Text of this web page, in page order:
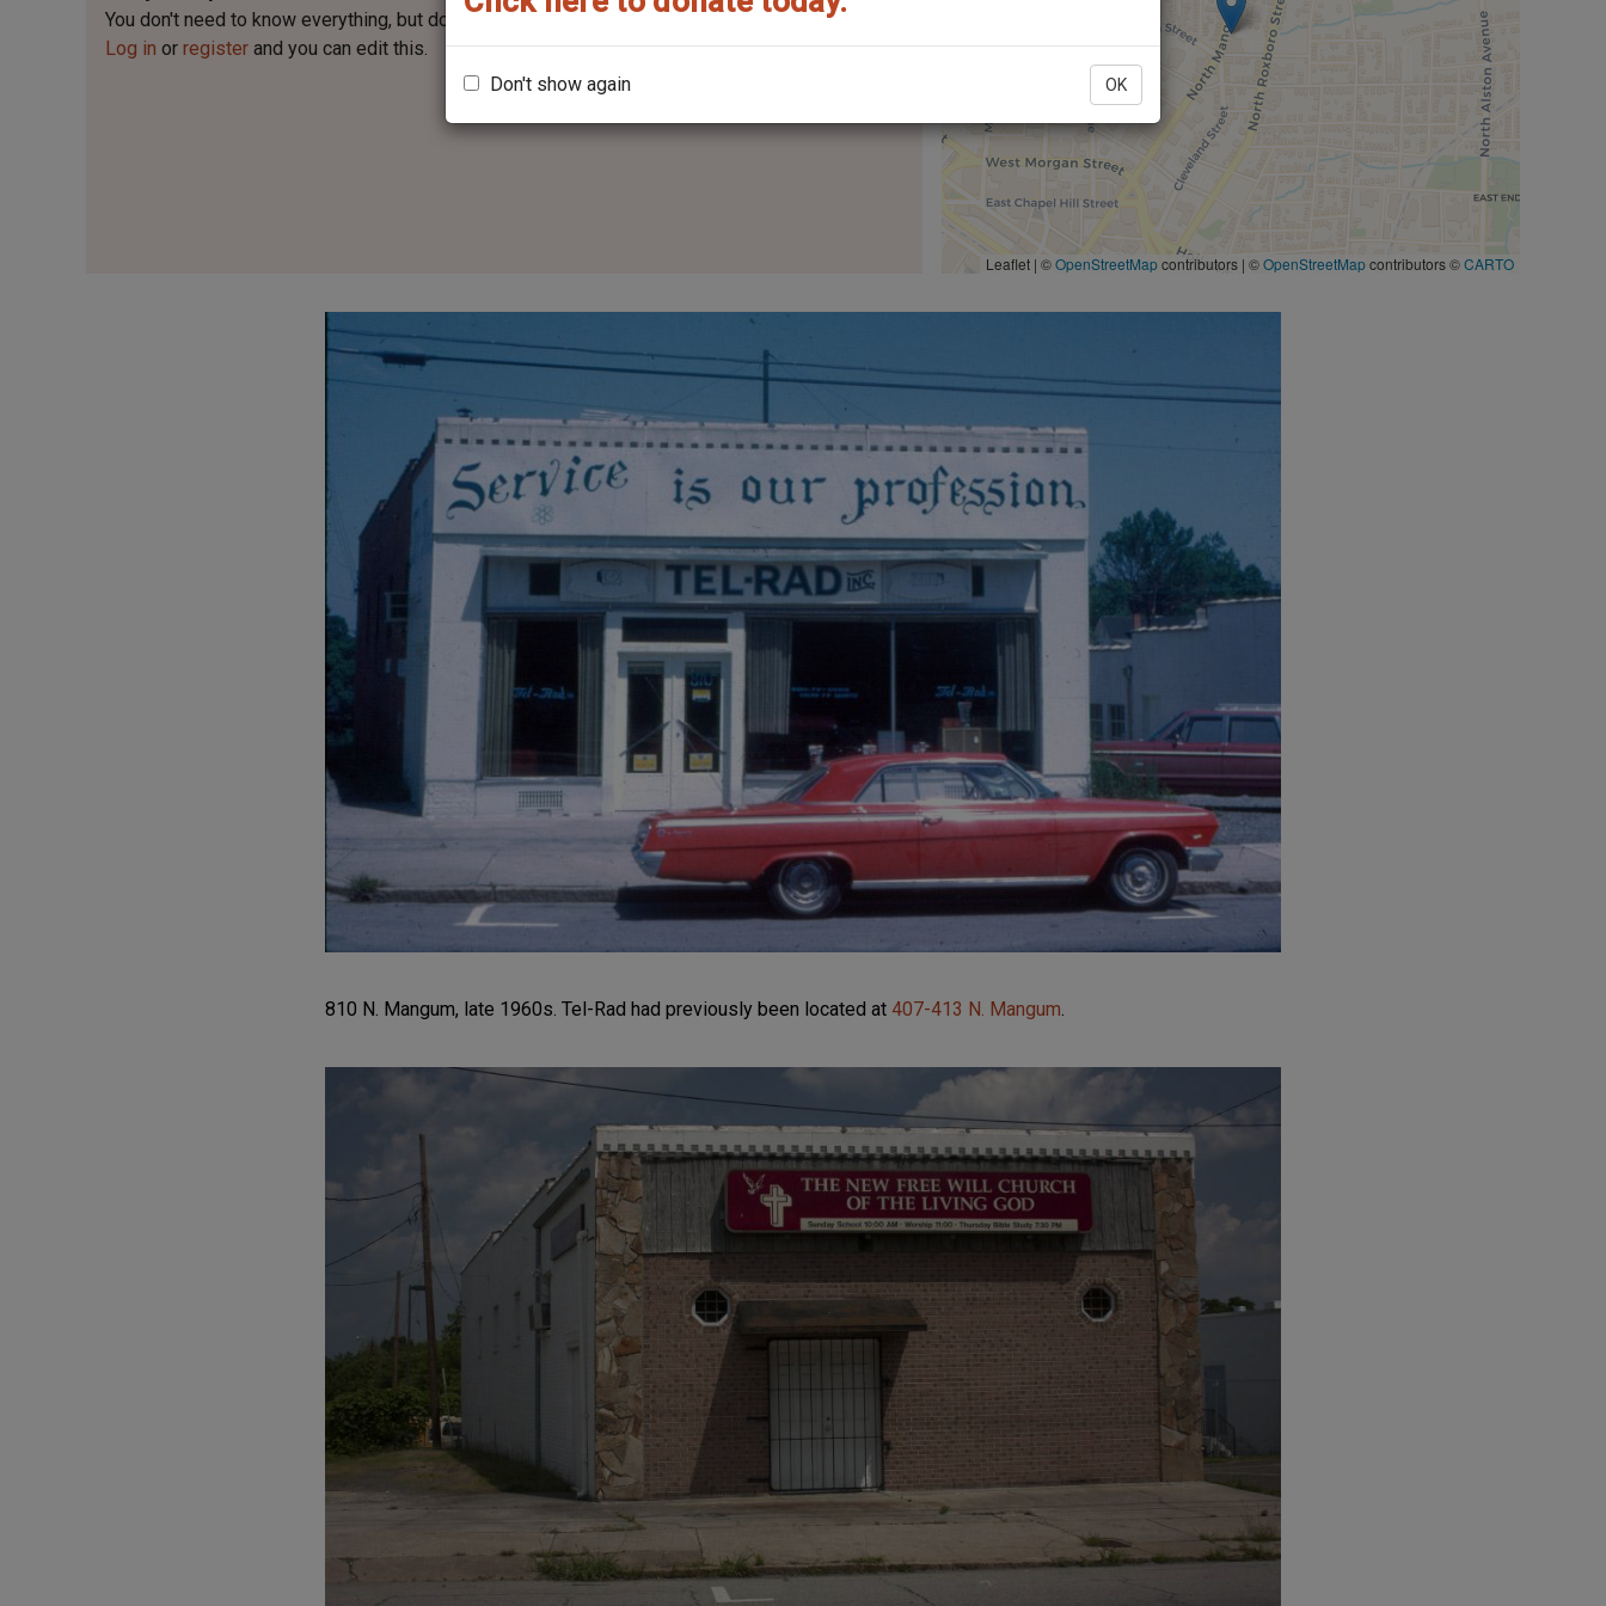
Don't show again OK
Leaflet | ©OpenStreetMapcontributors | ©OpenStreetMapcontributors ©CARTO
You don't need to know everything, but do you know the year it was built?
Log in or register and you can edit this.
810 N. Mangum, late 1960s. Tel-Rad had previously been located at 407-413 N. Mangum.